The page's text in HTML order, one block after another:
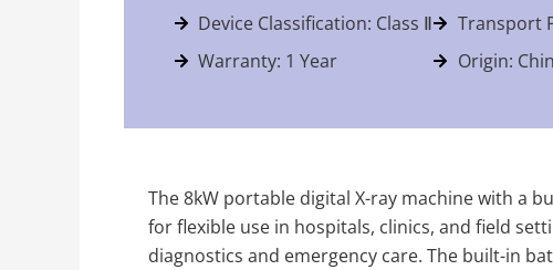
Device Classification: Class Ⅱ
Warranty: 1 Year
Transport
Origin:
The 8kW portable digital X-ray machine with a
for flexible use in hospitals, clinics, and field
diagnostics and emergency care. The built-in